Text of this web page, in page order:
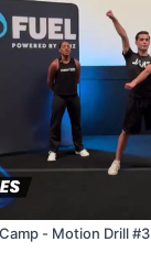
- Motion Drill #3